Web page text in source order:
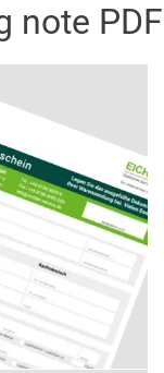
note PDF